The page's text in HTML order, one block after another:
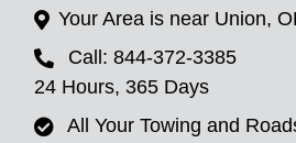
Your Area is near Union,
Call: 844-372-3385
24 Hours, 365 Days
All Your Towing and